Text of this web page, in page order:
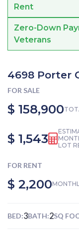
Rent
Zero-Down
Veterans
4698 Porter
FOR SALE
$ 158,900
$ 1,543
LOT
FOR RENT
$ 2,200
BED:3BATH:2SQ